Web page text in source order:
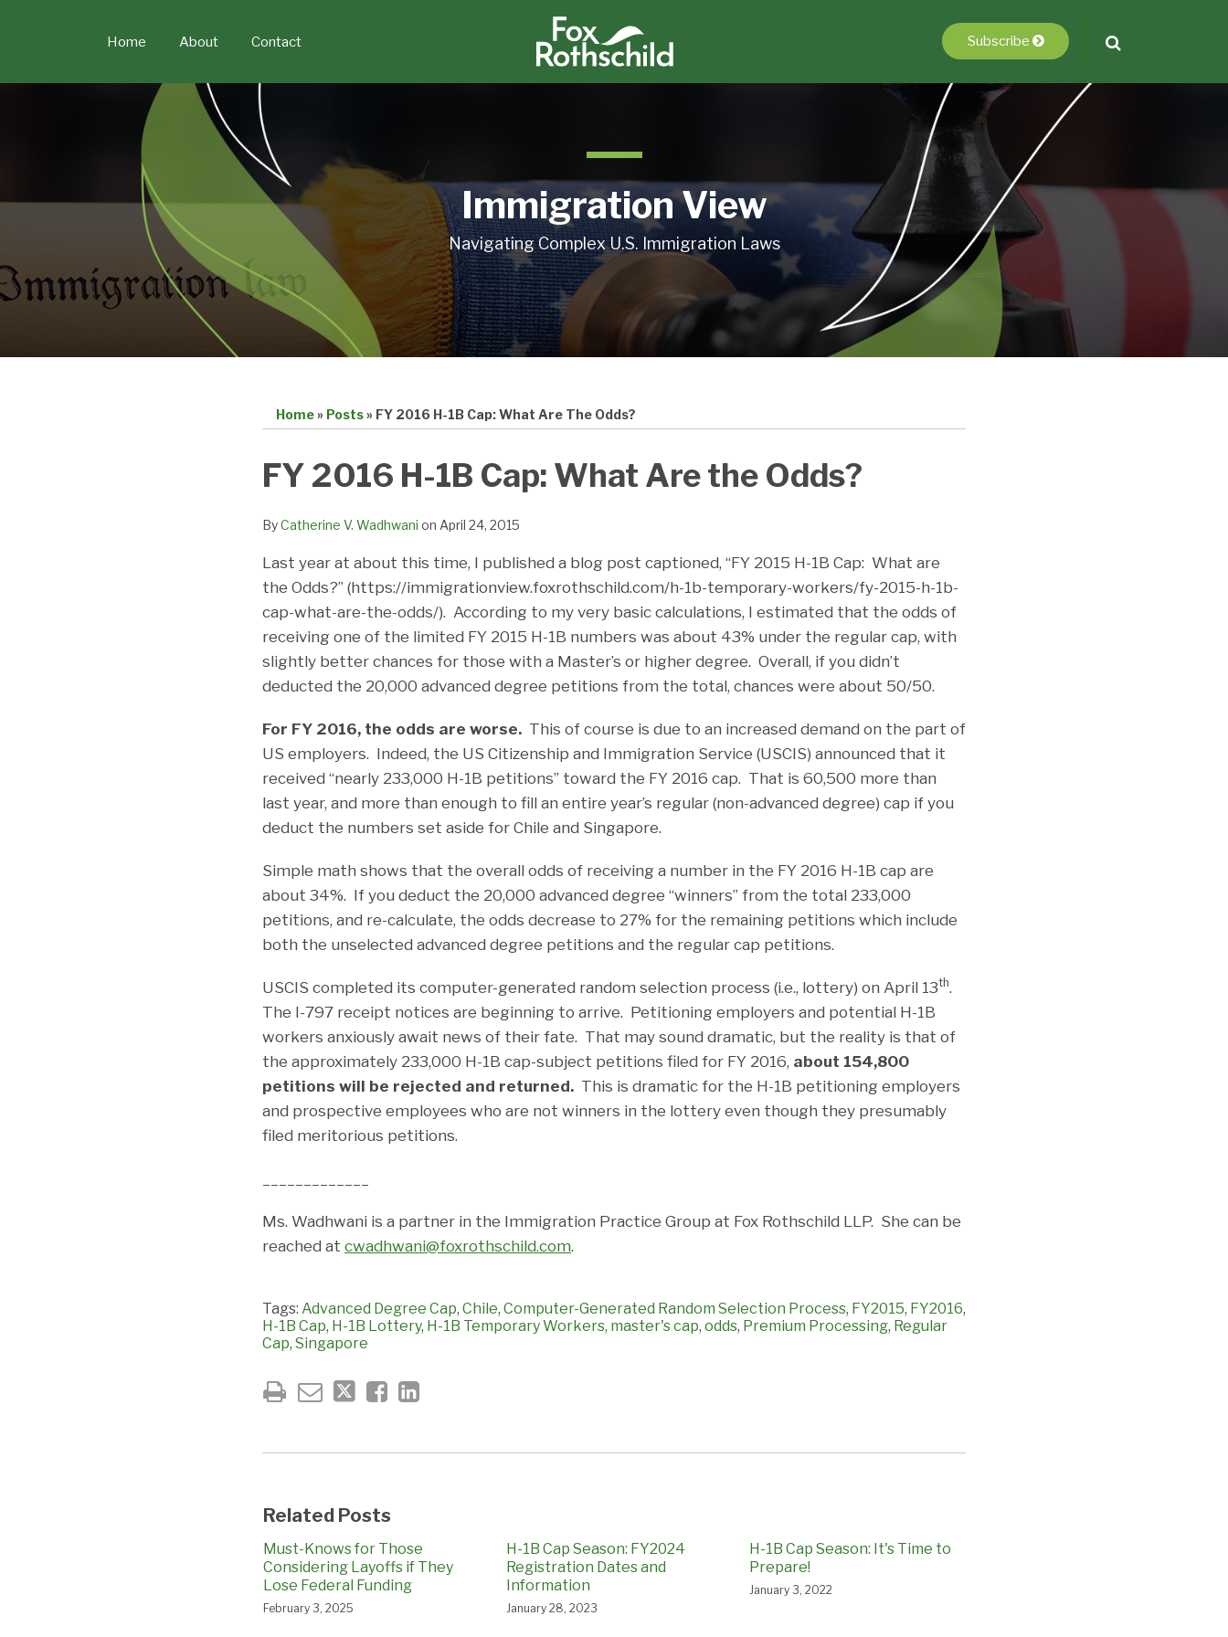
Home About Contact Subscribe
Immigration View
Navigating Complex U.S. Immigration Laws
Home» Posts» FY 2016 H-1B Cap: What Are The Odds?
FY 2016 H-1B Cap: What Are the Odds?
ByCatherine V. Wadhwani on April 24, 2015
Last year at about this time, I published a blog post captioned, “FY 2015 H-1B Cap: What are
the Odds?” (https://immigrationview.foxrothschild.com/h-1b-temporary-workers/fy-2015-h-1b-
cap-what-are-the-odds/). According to my very basic calculations, I estimated that the odds of
receiving one of the limited FY 2015 H-1B numbers was about 43% under the regular cap, with
slightly better chances for those with a Master’s or higher degree. Overall, if you didn’t
deducted the 20,000 advanced degree petitions from the total, chances were about 50/50.
For FY 2016, the odds are worse. This of course is due to an increased demand on the part of
US employers. Indeed, the US Citizenship and Immigration Service (USCIS) announced that it
received “nearly 233,000 H-1B petitions” toward the FY 2016 cap. That is 60,500 more than
last year, and more than enough to fill an entire year’s regular (non-advanced degree) cap if you
deduct the numbers set aside for Chile and Singapore.
Simple math shows that the overall odds of receiving a number in the FY 2016 H-1B cap are
about 34%. If you deduct the 20,000 advanced degree “winners” from the total 233,000
petitions, and re-calculate, the odds decrease to 27% for the remaining petitions which include
both the unselected advanced degree petitions and the regular cap petitions.
USCIS completed its computer-generated random selection process (i.e., lottery) on April 13th.
The I-797 receipt notices are beginning to arrive. Petitioning employers and potential H-1B
workers anxiously await news of their fate. That may sound dramatic, but the reality is that of
the approximately 233,000 H-1B cap-subject petitions filed for FY 2016, about 154,800
petitions will be rejected and returned. This is dramatic for the H-1B petitioning employers
and prospective employees who are not winners in the lottery even though they presumably
filed meritorious petitions.
Ms. Wadhwani is a partner in the Immigration Practice Group at Fox Rothschild LLP. She can be
reached at cwadhwani@foxrothschild.com.
Tags: Advanced Degree Cap, Chile, Computer-Generated Random Selection Process, FY2015, FY2016,
H-1B Cap, H-1B Lottery, H-1B Temporary Workers, master's cap, odds, Premium Processing, Regular
Cap, Singapore
Print:
Email
this
post
Tweet
this
post
Like
this
post
Share
this
post
LinkedIn
Related Posts
Must-Knows for Those
Considering Layoffs if They
Lose Federal Funding
February 3, 2025
H-1B Cap Season: FY2024
Registration Dates and
Information
January 28, 2023
H-1B Cap Season: It's Time to
Prepare!
January 3, 2022